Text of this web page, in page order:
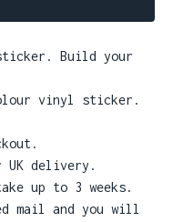
Build your
vinyl sticker.
UK delivery.
up to 3 weeks.
mail and you will